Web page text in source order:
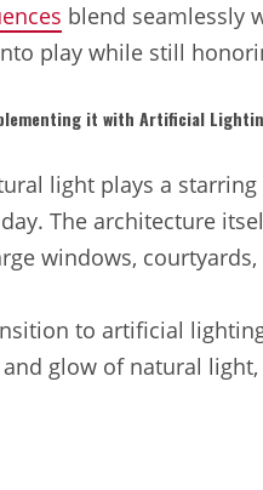
blend seamlessly
play while still
it with Artificial
light plays a
The architecture
windows,
to artificial
glow of natural